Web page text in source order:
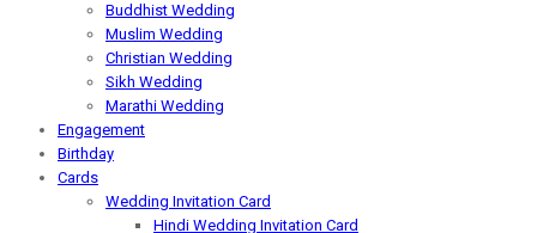
Buddhist Wedding
Muslim Wedding
Christian Wedding
Sikh Wedding
Marathi Wedding
Engagement
Birthday
Cards
Wedding Invitation Card
Hindi Wedding Invitation Card